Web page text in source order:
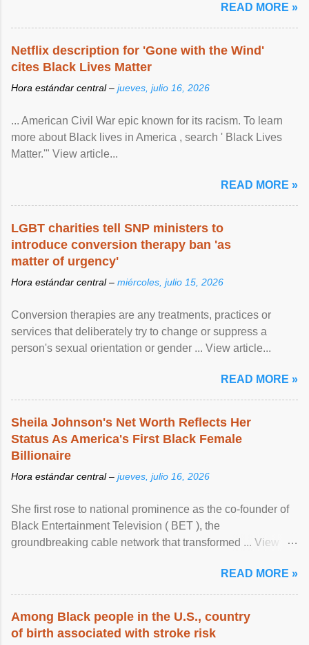
READ MORE »
Netflix description for 'Gone with the Wind'
cites Black Lives Matter
Hora estándar central – jueves, julio 16, 2026
... American Civil War epic known for its racism. To learn
more about Black lives in America , search ' Black Lives
Matter.'" View article...
READ MORE »
LGBT charities tell SNP ministers to
introduce conversion therapy ban 'as
matter of urgency'
Hora estándar central – miércoles, julio 15, 2026
Conversion therapies are any treatments, practices or
services that deliberately try to change or suppress a
person's sexual orientation or gender ... View article...
READ MORE »
Sheila Johnson's Net Worth Reflects Her
Status As America's First Black Female
Billionaire
Hora estándar central – jueves, julio 16, 2026
She first rose to national prominence as the co-founder of
Black Entertainment Television ( BET ), the
groundbreaking cable network that transformed ... View
READ MORE »
Among Black people in the U.S., country
of birth associated with stroke risk